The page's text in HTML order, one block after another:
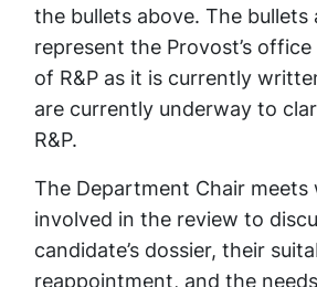
the bullets above. The bullets
represent the Provost’s
of R&P as it is currently
are currently underway to
R&P.
The Department Chair
involved in the review to
candidate’s dossier, their
reappointment, and the